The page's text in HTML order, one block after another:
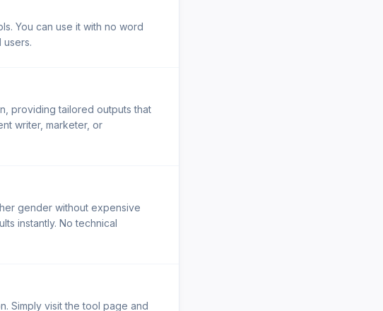
You can use it with no word
users.
providing tailored outputs that
writer, marketer, or
gender without expensive
instantly. No technical
Simply visit the tool page and